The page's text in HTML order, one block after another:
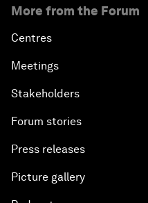
More from the Forum
Centres
Meetings
Stakeholders
Forum stories
Press releases
Picture gallery